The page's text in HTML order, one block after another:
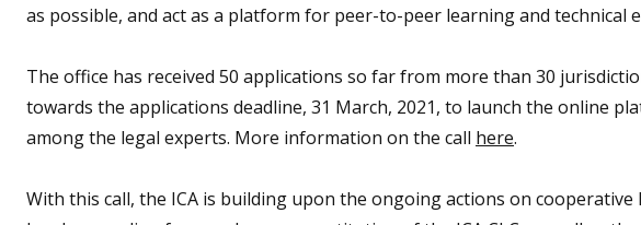
as possible, and act as a platform for peer-to-peer learning and technical
The office has received 50 applications so far from more than 30
towards the applications deadline, 31 March, 2021, to launch the online
among the legal experts. More information on the call here.
With this call, the ICA is building upon the ongoing actions on